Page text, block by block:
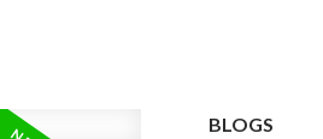
BLOGS